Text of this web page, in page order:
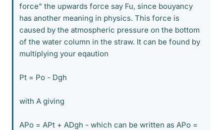
force" the upwards force say Fu, since bouyancy
has another meaning in physics. This force is
caused by the atmospheric pressure on the bottom
of the water column in the straw. It can be found by
multiplying your eqaution
Pt = Po - Dgh
with A giving
APo = APt + ADgh - which can be written as APo =